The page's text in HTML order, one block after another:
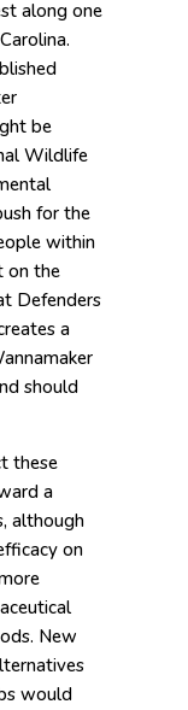
along one
be
Wildlife
for the
within
on the
Defenders
a
should
these
a
although
on
New
would